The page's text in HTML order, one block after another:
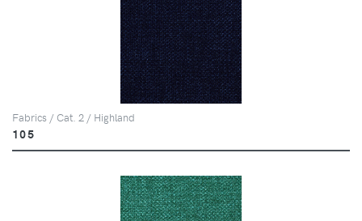
Fabrics / Cat. 2 / Highland
105